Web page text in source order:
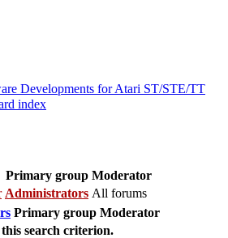
Developments for Atari ST/STE/TT
index
Primary group Moderator
Administrators All forums
Primary group Moderator
search criterion.